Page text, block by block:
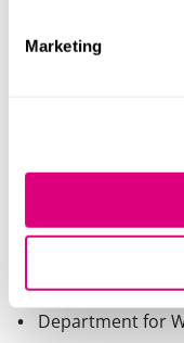
Marketing
We work with over
Department for
Department of
Department for